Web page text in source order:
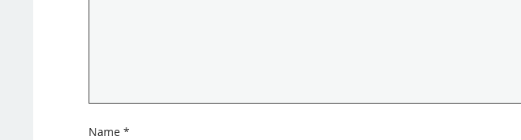
Name *